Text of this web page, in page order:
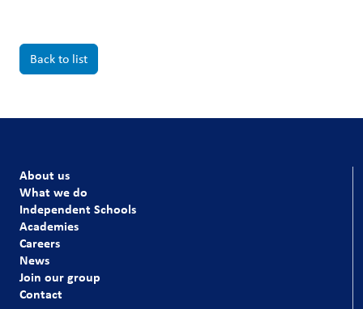
Back to list
About us
What we do
Independent Schools
Academies
Careers
News
Join our group
Contact